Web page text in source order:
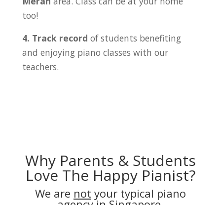
too!
4. Track record of students benefiting
and enjoying piano classes with our
teachers.
Why Parents & Students
Love The Happy Pianist?
We are not your typical piano